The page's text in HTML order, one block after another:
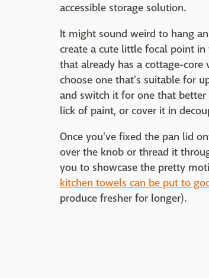
accessible storage solution.
It might sound weird to hang
create a cute little focal point
that already has a cottage-
choose one that's suitable for
and switch it for one that
lick of paint, or cover it in
Once you've fixed the pan lid
over the knob or thread it
you to showcase the pretty
kitchen towels can be put to
produce fresher for longer).